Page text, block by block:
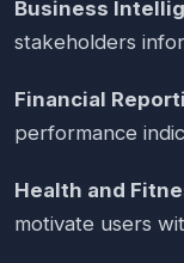
Business
stakeholders
Financial
performance
Health and
motivate users